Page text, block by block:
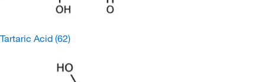
Tartaric Acid (62)